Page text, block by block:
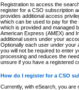
Registration to access the
register for a CSO subscription
provides additional access
which can be used to pay for
which is provided and managed
American Express (AMEX) and
additional users under your
Optionally each user under your
you will not be required to enter
processing and reduces the
unsure if you have a registered
How do I register for a CSO
Currently, with eSearch, you are